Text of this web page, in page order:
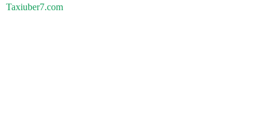
Taxiuber7.com